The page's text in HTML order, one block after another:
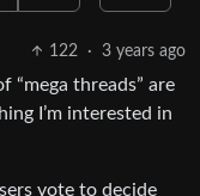
122 · 3 years ago
“mega threads” are
I’m interested in
vote to decide